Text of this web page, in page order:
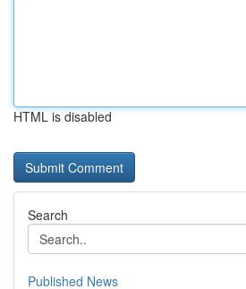
HTML is disabled
Search
Published News